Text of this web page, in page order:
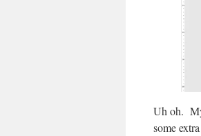
Uh oh.
some